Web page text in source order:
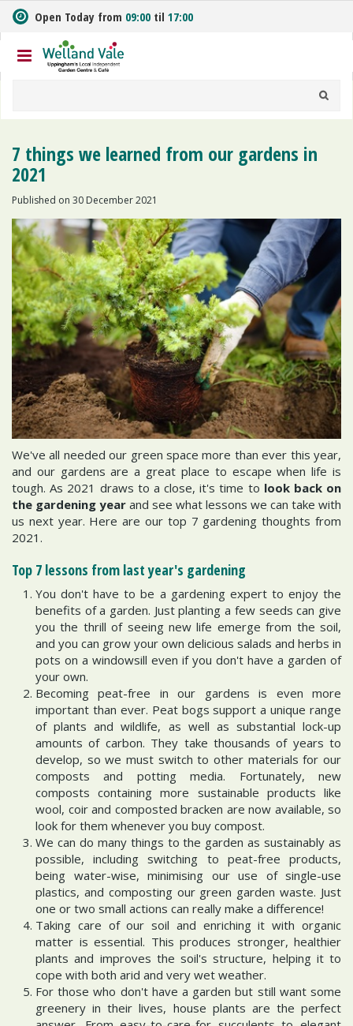
m
t
o
Open Today from 09:00 til 17:00
7 things we learned from our gardens in
2021
Published on 30 December 2021
We've all needed our green space more than ever this year,
and our gardens are a great place to escape when life is
tough. As 2021 draws to a close, it's time to look back on
the gardening year and see what lessons we can take with
us next year. Here are our top 7 gardening thoughts from
2021.
Top 7 lessons from last year's gardening
You don't have to be a gardening expert to enjoy the
benefits of a garden. Just planting a few seeds can give
you the thrill of seeing new life emerge from the soil,
and you can grow your own delicious salads and herbs in
pots on a windowsill even if you don't have a garden of
your own.
Becoming peat-free in our gardens is even more
important than ever. Peat bogs support a unique range
of plants and wildlife, as well as substantial lock-up
amounts of carbon. They take thousands of years to
develop, so we must switch to other materials for our
composts and potting media. Fortunately, new
composts containing more sustainable products like
wool, coir and composted bracken are now available, so
look for them whenever you buy compost.
We can do many things to the garden as sustainably as
possible, including switching to peat-free products,
being water-wise, minimising our use of single-use
plastics, and composting our green garden waste. Just
one or two small actions can really make a difference!
Taking care of our soil and enriching it with organic
matter is essential. This produces stronger, healthier
plants and improves the soil's structure, helping it to
cope with both arid and very wet weather.
For those who don't have a garden but still want some
greenery in their lives, house plants are the perfect